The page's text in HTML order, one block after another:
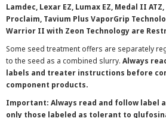
Lamdec, Lexar EZ, Lumax EZ, Medal II
Proclaim, Tavium Plus VaporGrip
Warrior II with Zeon Technology are
Some seed treatment offers are separately
to the seed as a combined slurry. Always
labels and treater instructions before
component products.
Important: Always read and follow label
only those labeled as tolerant to